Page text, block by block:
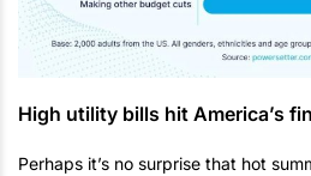
High utility bills hit America’s
Perhaps it’s no surprise that hot